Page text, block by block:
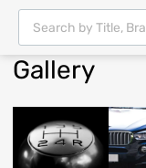
Gallery